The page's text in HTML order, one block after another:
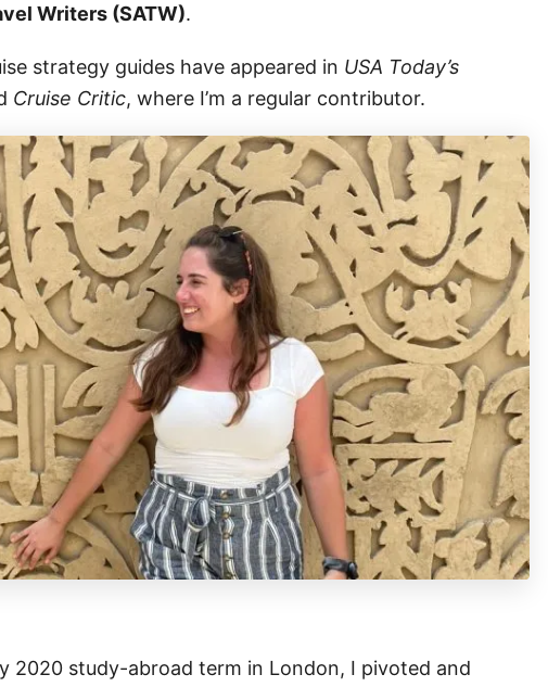
Writers (SATW).
strategy guides have appeared in USA Today’s
Cruise Critic, where I’m a regular contributor.
2020 study-abroad term in London, I pivoted and